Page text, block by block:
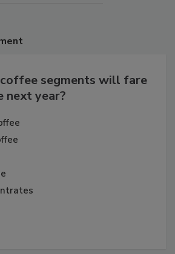
segments will fare
year?